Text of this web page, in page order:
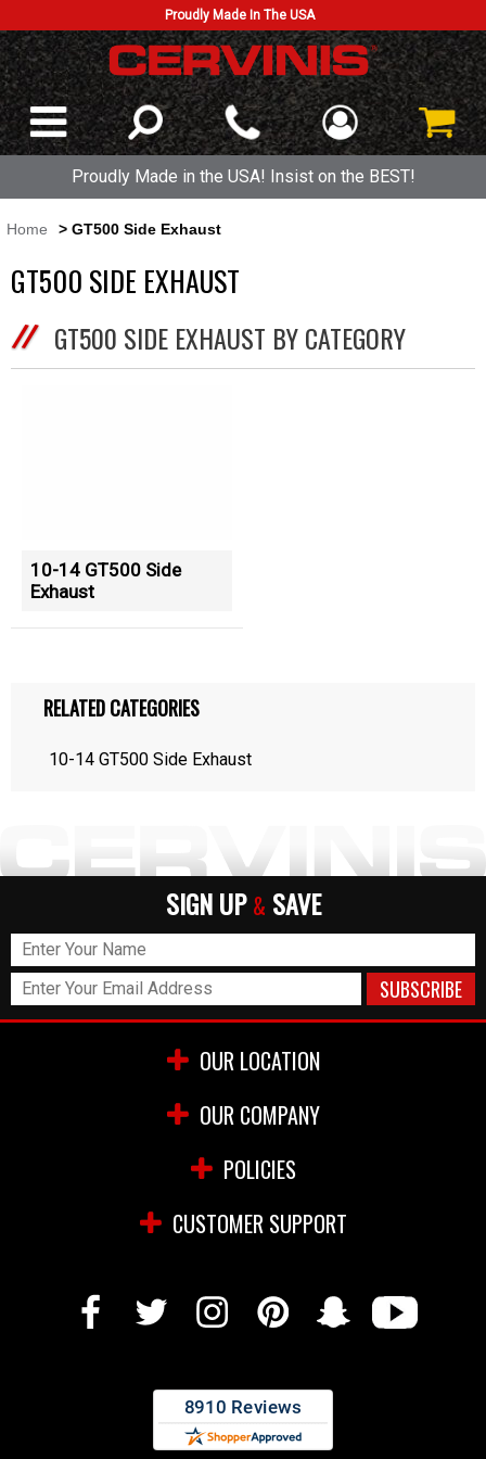
Proudly Made In The USA
Proudly Made in the USA! Insist on the BEST!
Home > GT500 Side Exhaust
GT500 SIDE EXHAUST
GT500 SIDE EXHAUST BY CATEGORY
10-14 GT500 Side
Exhaust
RELATED CATEGORIES
10-14 GT500 Side Exhaust
SIGN UP & SAVE
OUR LOCATION
OUR COMPANY
POLICIES
CUSTOMER SUPPORT